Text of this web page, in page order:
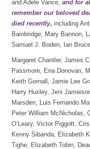
and Adele Vance, and for
remember our beloved
died recently, including
Bainbridge, Mary Bannon,
Samuel J. Boden, Ian
Margaret Chantler, James
Passmore, Ena Donovan,
Keith Gornall, Jamie Lee
Harry Huxley, Jeni
Marsden, Luis Fernando
Peter William McNicholas,
O’Leary, Victor Piggott,
Kenny Sibanda, Elizabeth
Tighe, Elizabeth Tobin,